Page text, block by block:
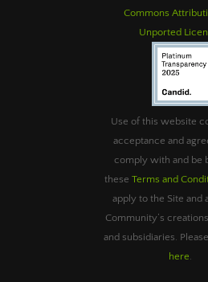
Commons
Unported
Use of this website
acceptance and
comply with and be
these Terms and
apply to the Site and
Community’s
and subsidiaries. Please
here